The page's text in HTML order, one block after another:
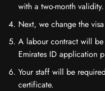
with a two-month validity.
Next, we change the
A labour contract will
Emirates ID application
Your staff will be
certificate.